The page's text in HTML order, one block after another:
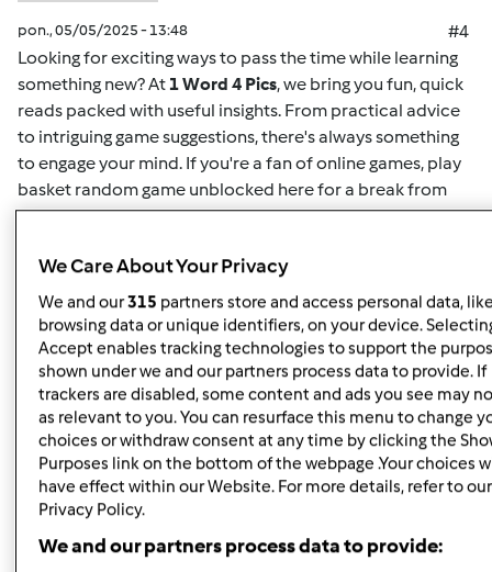
pon., 05/05/2025 - 13:48
#4
Looking for exciting ways to pass the time while learning
something new? At 1 Word 4 Pics, we bring you fun, quick
reads packed with useful insights. From practical advice
to intriguing game suggestions, there's always something
to engage your mind. If you're a fan of online games, play
basket random game unblocked herefor a break from
your routine. This game offers easy-to-understand
players and enthusiasts alike. Whether you want to play
solo or compete for high scores, it's the perfect way to
unwind. Plus, for more insightful articles on games, life
hacks, or educational content, you can read hereand
discover new content regularly. At 1 Word 4 Pics, we’re all
about giving you quick and valuable information that can
enrich your day, so check back often for more engaging
articles.
We Care About Your Privacy
We and our315 partners store and access personal data,
browsing data or unique identifiers, on your device.
Accept enables tracking technologies to support the
shown under we and our partners process data to provide. If
trackers are disabled, some content and ads you see may
as relevant to you. You can resurface this menu to change
choices or withdraw consent at any time by clicking the
Purposes link on the bottom of the webpage .Your choices
have effect within our Website. For more details, refer to our
Privacy Policy.
We and our partners process data to provide: